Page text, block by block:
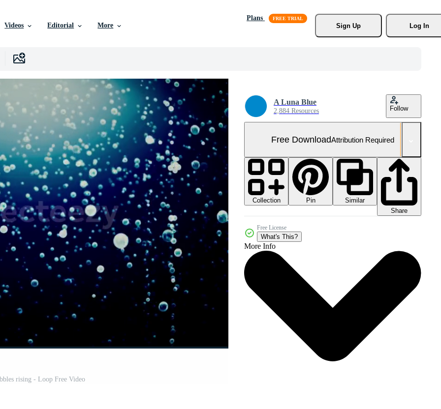
Videos Editorial More
Plans
Sign Up
Log In
rising - Loop Free Video
A Luna Blue
2,884 Resources Follow
Free DownloadAttribution Required
Collection Pin
Similar
Share
Free License
What's This?
More Info